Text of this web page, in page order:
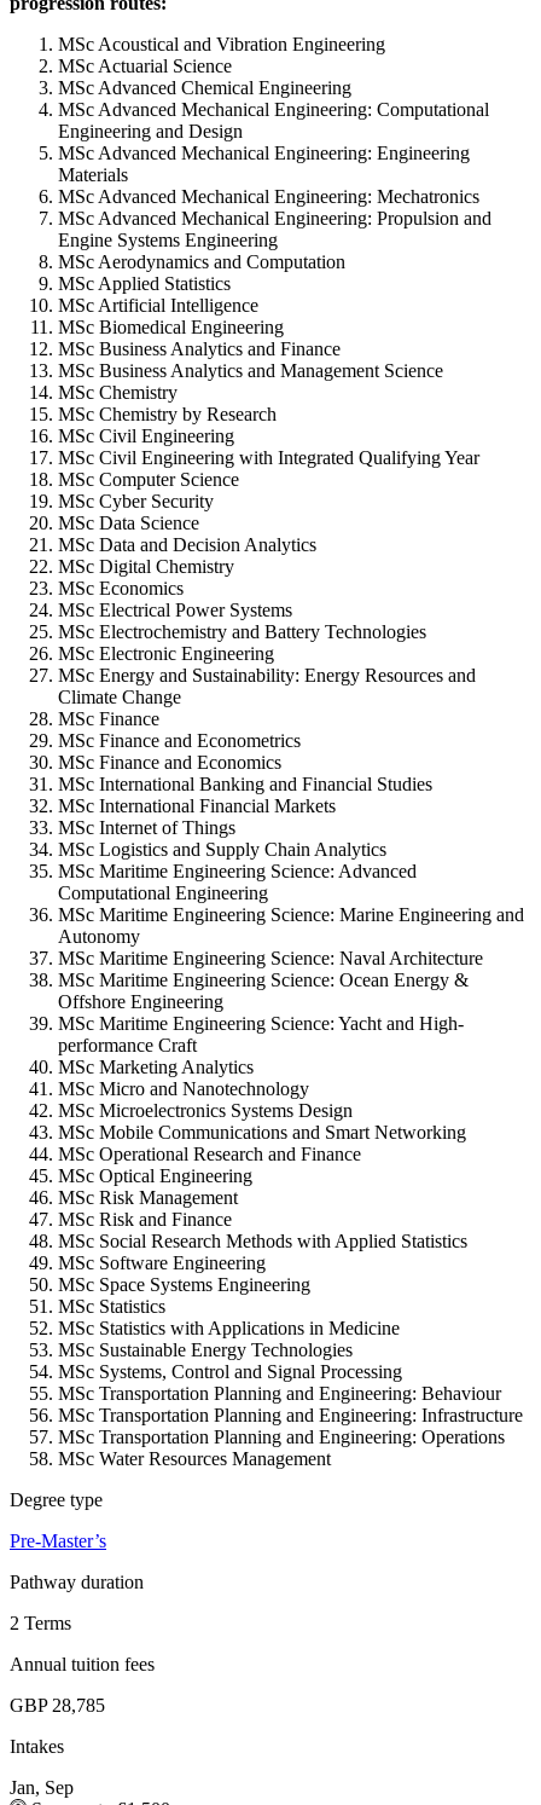
MSc Acoustical and Vibration Engineering
MSc Actuarial Science
MSc Advanced Chemical Engineering
MSc Advanced Mechanical Engineering: Computational
Engineering and Design
MSc Advanced Mechanical Engineering: Engineering
Materials
MSc Advanced Mechanical Engineering: Mechatronics
MSc Advanced Mechanical Engineering: Propulsion and
Engine Systems Engineering
MSc Aerodynamics and Computation
MSc Applied Statistics
MSc Artificial Intelligence
MSc Biomedical Engineering
MSc Business Analytics and Finance
MSc Business Analytics and Management Science
MSc Chemistry
MSc Chemistry by Research
MSc Civil Engineering
MSc Civil Engineering with Integrated Qualifying Year
MSc Computer Science
MSc Cyber Security
MSc Data Science
MSc Data and Decision Analytics
MSc Digital Chemistry
MSc Economics
MSc Electrical Power Systems
MSc Electrochemistry and Battery Technologies
MSc Electronic Engineering
MSc Energy and Sustainability: Energy Resources and
Climate Change
MSc Finance
MSc Finance and Econometrics
MSc Finance and Economics
MSc International Banking and Financial Studies
MSc International Financial Markets
MSc Internet of Things
MSc Logistics and Supply Chain Analytics
MSc Maritime Engineering Science: Advanced
Computational Engineering
MSc Maritime Engineering Science: Marine Engineering and
Autonomy
MSc Maritime Engineering Science: Naval Architecture
MSc Maritime Engineering Science: Ocean Energy &
Offshore Engineering
MSc Maritime Engineering Science: Yacht and High-
performance Craft
MSc Marketing Analytics
MSc Micro and Nanotechnology
MSc Microelectronics Systems Design
MSc Mobile Communications and Smart Networking
MSc Operational Research and Finance
MSc Optical Engineering
MSc Risk Management
MSc Risk and Finance
MSc Social Research Methods with Applied Statistics
MSc Software Engineering
MSc Space Systems Engineering
MSc Statistics
MSc Statistics with Applications in Medicine
MSc Sustainable Energy Technologies
MSc Systems, Control and Signal Processing
MSc Transportation Planning and Engineering: Behaviour
MSc Transportation Planning and Engineering: Infrastructure
MSc Transportation Planning and Engineering: Operations
MSc Water Resources Management
Degree type
Pre-Master’s
Pathway duration
2 Terms
Annual tuition fees
GBP 28,785
Intakes
Jan, Sep